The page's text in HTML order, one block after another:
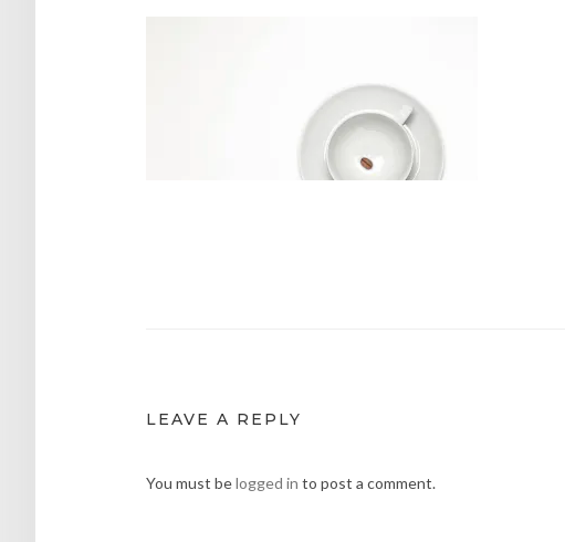
LEAVE A REPLY
You must belogged in to post a comment.